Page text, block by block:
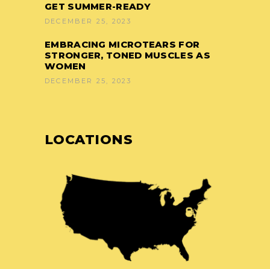
GET SUMMER-READY
DECEMBER 25, 2023
EMBRACING MICROTEARS FOR
STRONGER, TONED MUSCLES AS
WOMEN
DECEMBER 25, 2023
LOCATIONS